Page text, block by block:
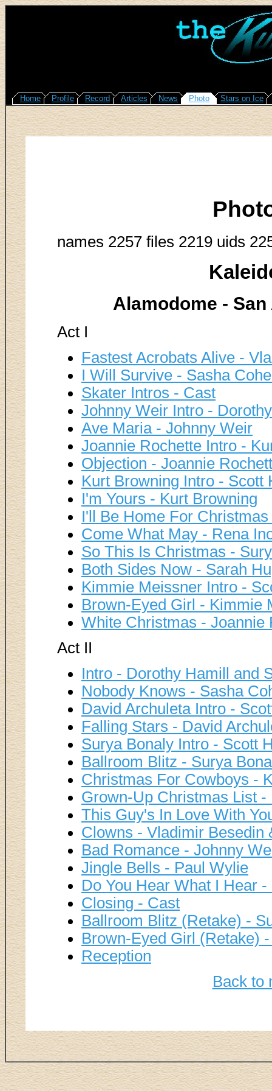
Home Profile Record Articles News Photo Stars on Ice
names 2257 files 2219 uids
Alamodome - San
Act I
Fastest Acrobats Alive -
I Will Survive - Sasha
Skater Intros - Cast
Johnny Weir Intro -
Ave Maria - Johnny Weir
Joannie Rochette Intro -
Objection - Joannie
Kurt Browning Intro - Scott
I'm Yours - Kurt Browning
I'll Be Home For
Come What May - Rena
So This Is Christmas -
Both Sides Now - Sarah
Kimmie Meissner Intro -
Brown-Eyed Girl - Kimmie
White Christmas - Joannie
Act II
Intro - Dorothy Hamill and
Nobody Knows - Sasha
David Archuleta Intro -
Falling Stars - David
Surya Bonaly Intro - Scott
Ballroom Blitz - Surya
Christmas For Cowboys -
Grown-Up Christmas List
This Guy's In Love With
Clowns - Vladimir Besedin
Bad Romance - Johnny
Jingle Bells - Paul Wylie
Do You Hear What I Hear
Closing - Cast
Ballroom Blitz (Retake) -
Brown-Eyed Girl (Retake)
Reception
Back to